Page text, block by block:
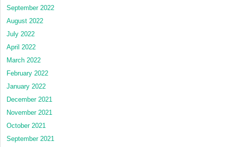
September 2022
August 2022
July 2022
April 2022
March 2022
February 2022
January 2022
December 2021
November 2021
October 2021
September 2021